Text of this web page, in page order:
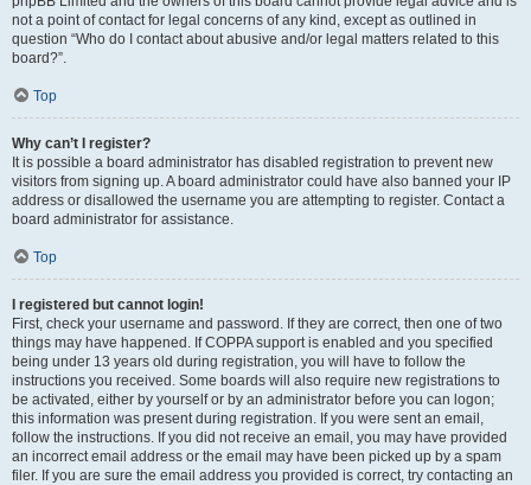
not a point of contact for legal concerns of any kind, except as outlined in
question “Who do I contact about abusive and/or legal matters related to this
board?”.
Top
Why can’t I register?
It is possible a board administrator has disabled registration to prevent new
visitors from signing up. A board administrator could have also banned your IP
address or disallowed the username you are attempting to register. Contact a
board administrator for assistance.
Top
I registered but cannot login!
First, check your username and password. If they are correct, then one of two
things may have happened. If COPPA support is enabled and you specified
being under 13 years old during registration, you will have to follow the
instructions you received. Some boards will also require new registrations to
be activated, either by yourself or by an administrator before you can logon;
this information was present during registration. If you were sent an email,
follow the instructions. If you did not receive an email, you may have provided
an incorrect email address or the email may have been picked up by a spam
filer. If you are sure the email address you provided is correct, try contacting an